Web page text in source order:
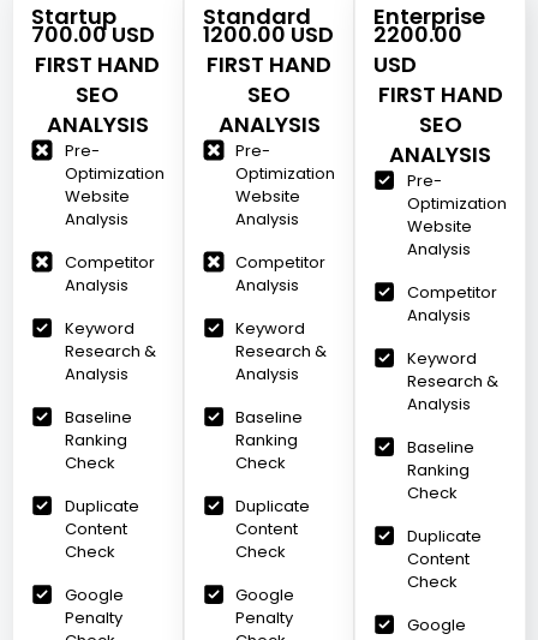
Startup
700.00 USD
FIRST HAND
SEO
ANALYSIS
Pre-
Optimization
Website
Analysis
Competitor
Analysis
Keyword
Research &
Analysis
Baseline
Ranking
Check
Duplicate
Content
Check
Google
Penalty
Standard
1200.00 USD
FIRST HAND
SEO
ANALYSIS
Pre-
Optimization
Website
Analysis
Competitor
Analysis
Keyword
Research &
Analysis
Baseline
Ranking
Check
Duplicate
Content
Check
Google
Penalty
Enterprise
2200.00
USD
FIRST HAND
SEO
ANALYSIS
Pre-
Optimization
Website
Analysis
Competitor
Analysis
Keyword
Research &
Analysis
Baseline
Ranking
Check
Duplicate
Content
Check
Google